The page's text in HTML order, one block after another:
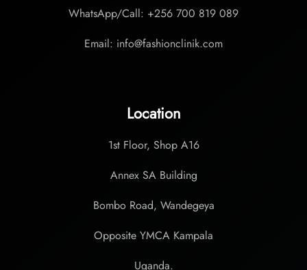
WhatsApp/Call: +256 700 819 089
Email: info@fashionclinik.com
Location
1st Floor, Shop A16
Annex SA Building
Bombo Road, Wandegeya
Opposite YMCA Kampala
Uganda.